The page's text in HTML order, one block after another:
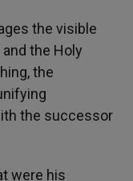
the visible
the Holy
the
the successor
were his